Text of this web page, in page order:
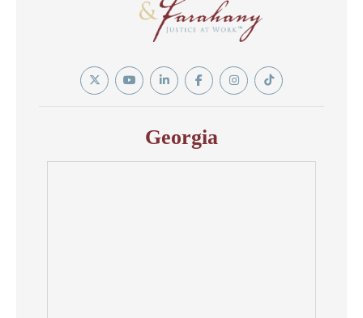
TwitterYouTubeLinkedinFacebookInstagram
Tiktok
Georgia